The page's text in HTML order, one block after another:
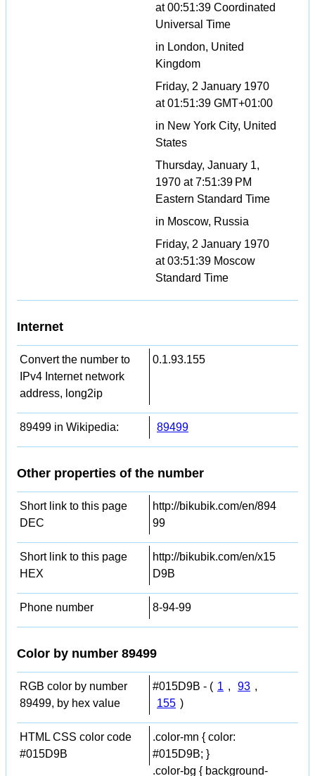
at 00:51:39 Coordinated
Universal Time
in London, United
Kingdom
Friday, 2 January 1970
at 01:51:39 GMT+01:00
in New York City, United
States
Thursday, January 1,
1970 at 7:51:39 PM
Eastern Standard Time
in Moscow, Russia
Friday, 2 January 1970
at 03:51:39 Moscow
Standard Time
Internet
Convert the number to
IPv4 Internet network
address, long2ip
0.1.93.155
89499 in Wikipedia: 89499
Other properties of the number
Short link to this page
DEC
http://bikubik.com/en/894
99
Short link to this page
HEX
http://bikubik.com/en/x15
D9B
Phone number 8-94-99
Color by number 89499
RGB color by number
89499, by hex value
#015D9B - ( 1 , 93 ,
155 )
HTML CSS color code
#015D9B
.color-mn { color:
#015D9B; }
.color-bg { background-